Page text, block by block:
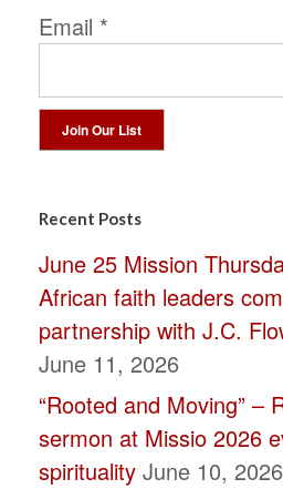
Email *
Contact
Please
leave
this
field
blank.
Recent Posts
June 25 Mission
African faith leaders
partnership with J.C.
June 11, 2026
“Rooted and Moving” –
sermon at Missio 2026
spirituality June 10, 2026